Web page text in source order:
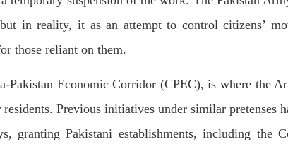
NEWS VIDEOS
MAY 20, 2023
in Pithoro, Umarkot Sindh;
NEWS
MAY 21, 2023
Condemns
in reality, it as an attempt to control citizens’
those reliant on them.
Pakistan Economic Corridor (CPEC), is where the
Previous initiatives under similar pretenses
granting Pakistani establishments, including the